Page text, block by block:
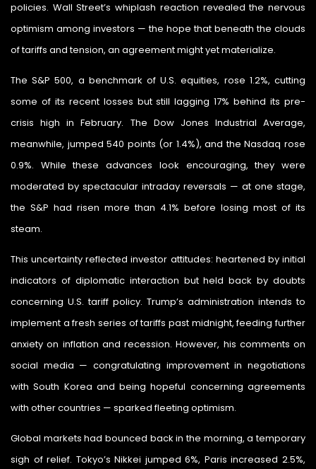
policies. Wall Street’s whiplash reaction revealed the nervous
optimism among investors — the hope that beneath the clouds
of tariffs and tension, an agreement might yet materialize.
The S&P 500, a benchmark of U.S. equities, rose 1.2%, cutting
some of its recent losses but still lagging 17% behind its pre-
crisis high in February. The Dow Jones Industrial Average,
meanwhile, jumped 540 points (or 1.4%), and the Nasdaq rose
0.9%. While these advances look encouraging, they were
moderated by spectacular intraday reversals — at one stage,
the S&P had risen more than 4.1% before losing most of its
steam.
This uncertainty reflected investor attitudes: heartened by initial
indicators of diplomatic interaction but held back by doubts
concerning U.S. tariff policy. Trump’s administration intends to
implement a fresh series of tariffs past midnight, feeding further
anxiety on inflation and recession. However, his comments on
social media — congratulating improvement in negotiations
with South Korea and being hopeful concerning agreements
with other countries — sparked fleeting optimism.
Global markets had bounced back in the morning, a temporary
sigh of relief. Tokyo’s Nikkei jumped 6%, Paris increased 2.5%,